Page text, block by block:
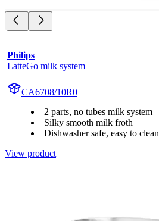
Philips
LatteGo milk system
CA6708/10R0
2 parts, no tubes milk system
Silky smooth milk froth
Dishwasher safe, easy to clean
View product